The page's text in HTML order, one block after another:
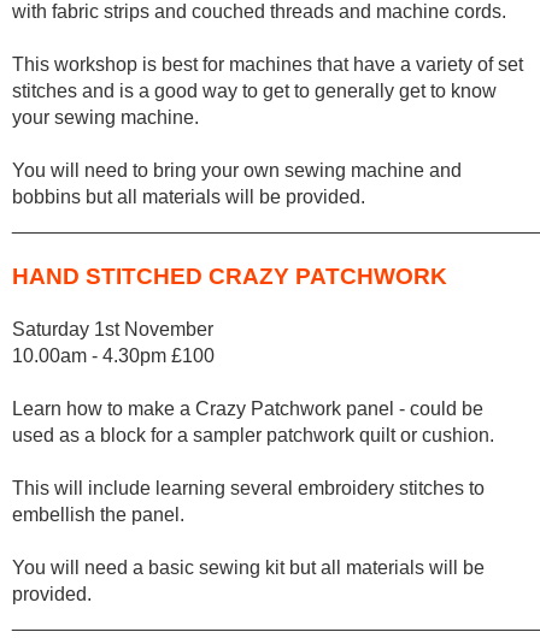
with fabric strips and couched threads and machine cords.
This workshop is best for machines that have a variety of set
stitches and is a good way to get to generally get to know
your sewing machine.
You will need to bring your own sewing machine and
bobbins but all materials will be provided.
HAND STITCHED CRAZY PATCHWORK
Saturday 1st November
10.00am - 4.30pm £100
Learn how to make a Crazy Patchwork panel - could be
used as a block for a sampler patchwork quilt or cushion.
This will include learning several embroidery stitches to
embellish the panel.
You will need a basic sewing kit but all materials will be
provided.